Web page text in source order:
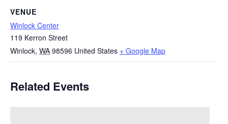
VENUE
Winlock Center
119 Kerron Street
Winlock, WA 98596 United States + Google Map
Related Events